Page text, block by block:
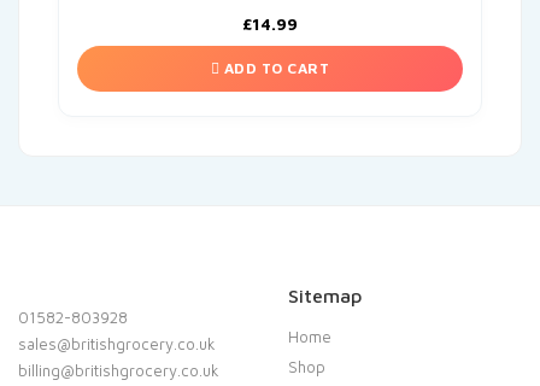
£14.99
ADD TO CART
01582-803928
sales@britishgrocery.co.uk
billing@britishgrocery.co.uk
Sitemap
Home
Shop